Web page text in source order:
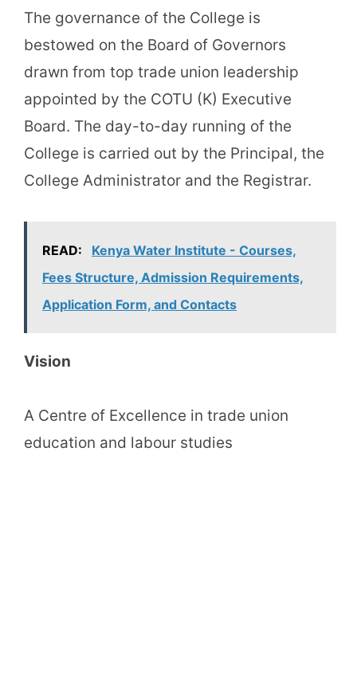
The governance of the College is
bestowed on the Board of Governors
drawn from top trade union leadership
appointed by the COTU (K) Executive
Board. The day-to-day running of the
College is carried out by the Principal, the
College Administrator and the Registrar.
READ:
Kenya Water Institute - Courses,
Fees Structure, Admission Requirements,
Application Form, and Contacts
Vision
A Centre of Excellence in trade union
education and labour studies